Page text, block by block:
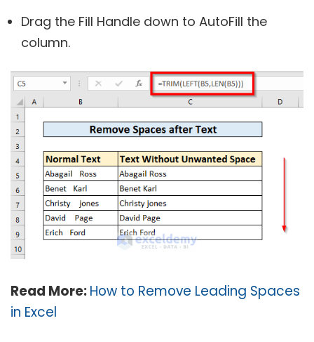
Drag the Fill Handle down to AutoFill the
column.
Read More:How to Remove Leading Spaces
in Excel